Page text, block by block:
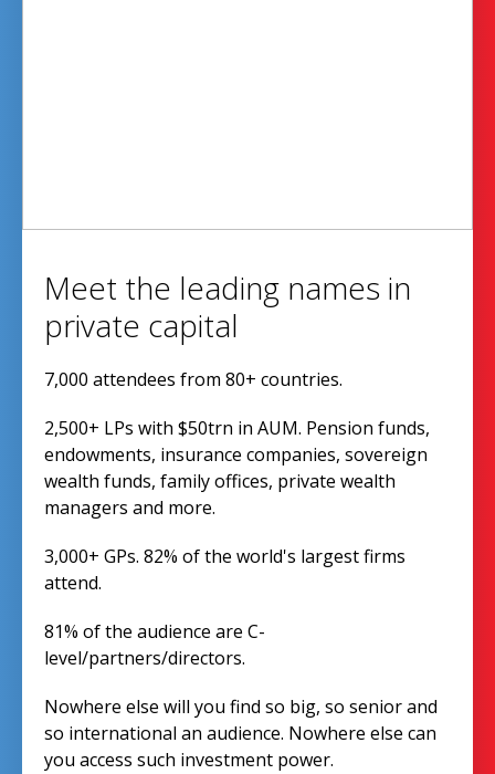
Meet the leading names in
private capital
7,000 attendees from 80+ countries.
2,500+ LPs with $50trn in AUM. Pension funds,
endowments, insurance companies, sovereign
wealth funds, family offices, private wealth
managers and more.
3,000+ GPs. 82% of the world's largest firms
attend.
81% of the audience are C-
level/partners/directors.
Nowhere else will you find so big, so senior and
so international an audience. Nowhere else can
you access such investment power.